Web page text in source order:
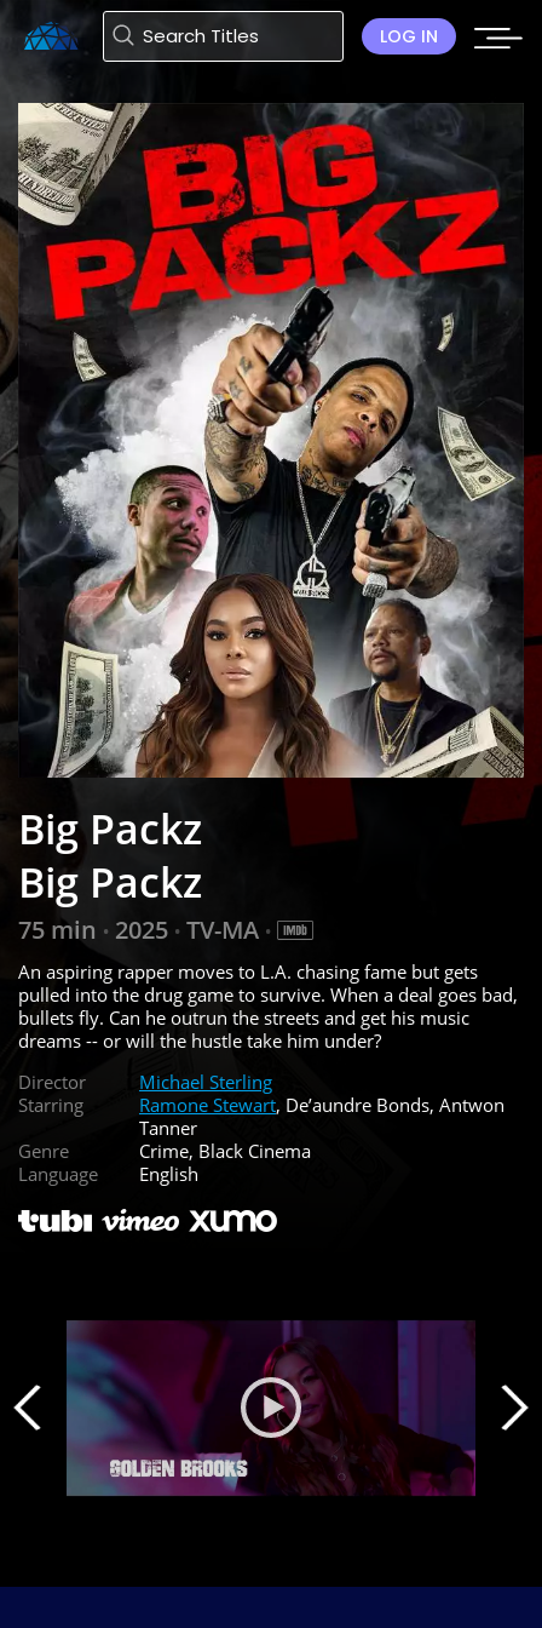
LOG IN
Big Packz
Big Packz
75 min • 2025 • TV-MA •
An aspiring rapper moves to L.A. chasing fame but gets
pulled into the drug game to survive. When a deal goes bad,
bullets fly. Can he outrun the streets and get his music
dreams -- or will the hustle take him under?
Director
Michael Sterling
Starring
Ramone Stewart, De’aundre Bonds, Antwon
Tanner
Genre
Crime, Black Cinema
Language
English